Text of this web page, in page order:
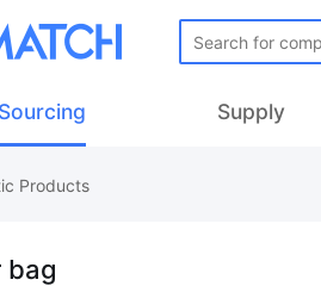
Sourcing Supply
Products
bag